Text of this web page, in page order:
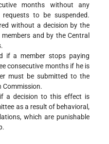
months without any
to be suspended.
without a decision by the
and by the Central
if a member stops paying
consecutive months if he is
must be submitted to the
Commission.
a decision to this effect is
as a result of behavioral,
which are punishable